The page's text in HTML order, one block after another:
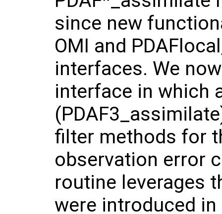
since new
OMI and
interfaces. We
interface in which
filter methods for
observation error
routine leverages
were introduced